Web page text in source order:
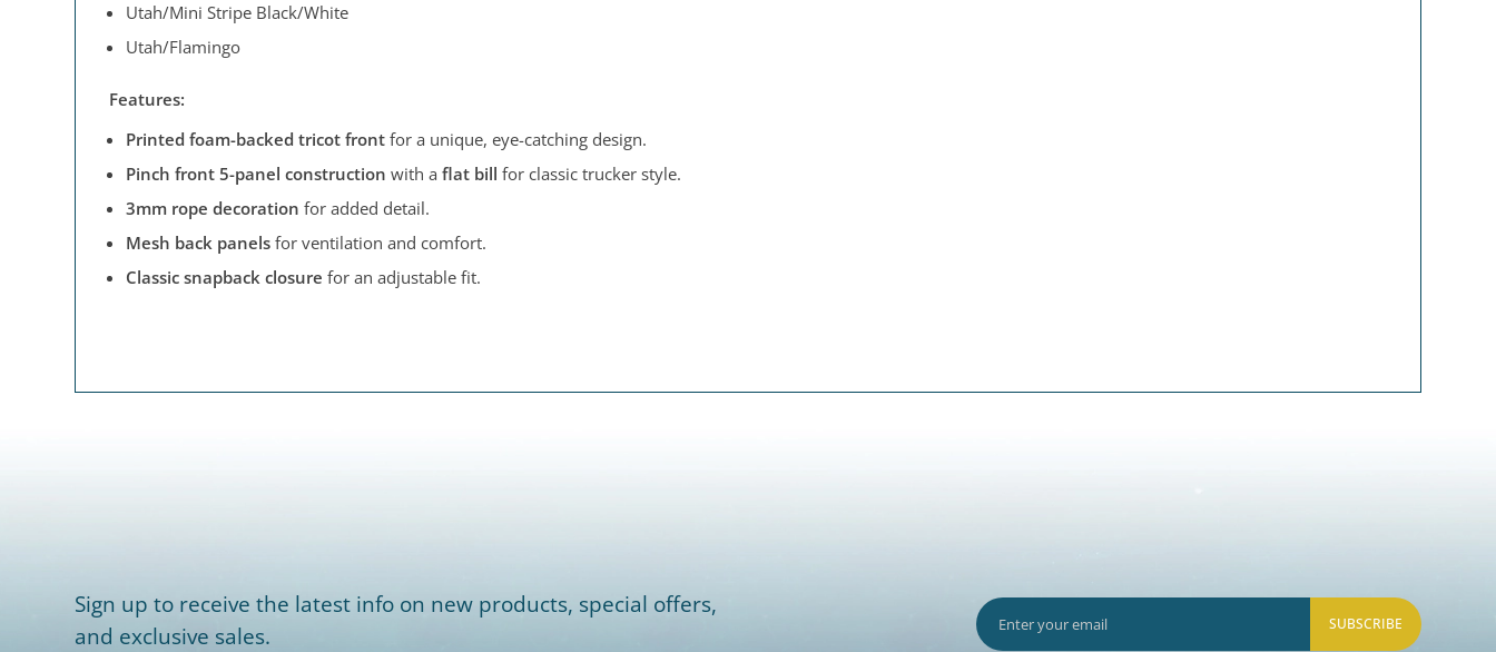
Utah/Mini Stripe Black/White
Utah/Flamingo
Features:
Printed foam-backed tricot front for a unique, eye-catching design.
Pinch front 5-panel construction with aflat bill for classic trucker style.
3mm rope decoration for added detail.
Mesh back panels for ventilation and comfort.
Classic snapback closure for an adjustable fit.
Sign up to receive the latest info on new products, special offers,
and exclusive sales.
SUBSCRIBE